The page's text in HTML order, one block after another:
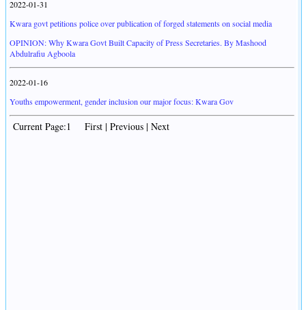
2022-01-31
Kwara govt petitions police over publication of forged statements on social media
OPINION: Why Kwara Govt Built Capacity of Press Secretaries. By Mashood
Abdulrafiu Agboola
2022-01-16
Youths empowerment, gender inclusion our major focus: Kwara Gov
Current Page:1 First | Previous | Next